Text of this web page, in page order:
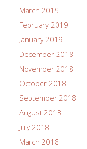
March 2019
February 2019
January 2019
December 2018
November 2018
October 2018
September 2018
August 2018
July 2018
March 2018